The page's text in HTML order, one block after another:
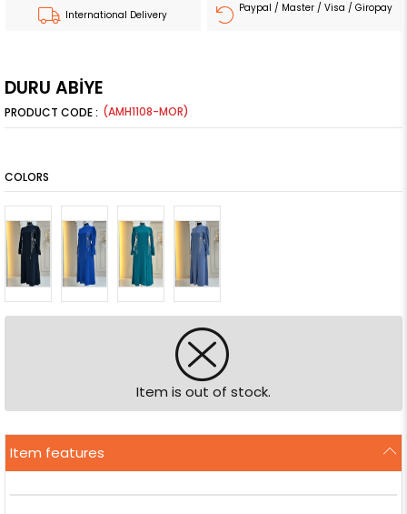
International Delivery
Paypal / Master / Visa / Giropay
DURU ABİYE
(AMH1108-MOR)
COLORS
Item is out of stock.
Item features